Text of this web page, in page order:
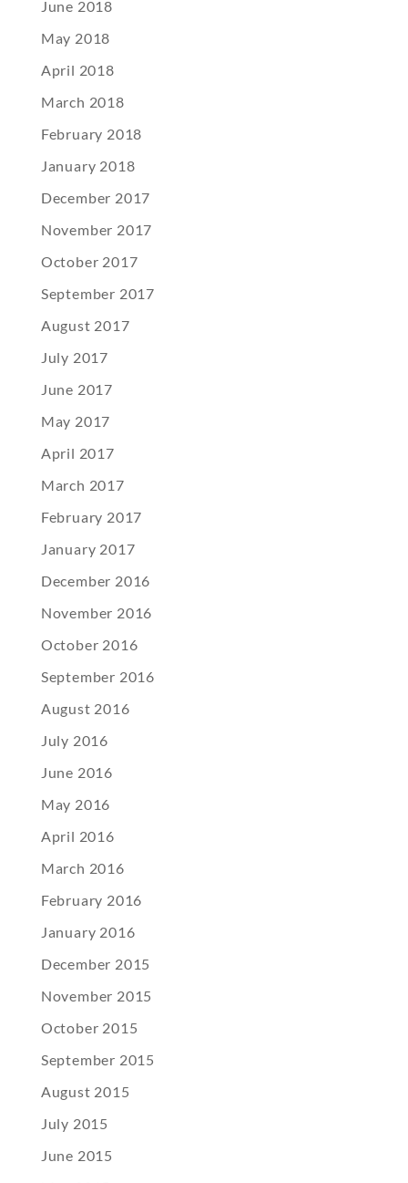
June 2018
May 2018
April 2018
March 2018
February 2018
January 2018
December 2017
November 2017
October 2017
September 2017
August 2017
July 2017
June 2017
May 2017
April 2017
March 2017
February 2017
January 2017
December 2016
November 2016
October 2016
September 2016
August 2016
July 2016
June 2016
May 2016
April 2016
March 2016
February 2016
January 2016
December 2015
November 2015
October 2015
September 2015
August 2015
July 2015
June 2015